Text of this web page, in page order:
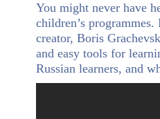
You might never have
children’s
creator, Boris
and easy tools for
Russian learners, and